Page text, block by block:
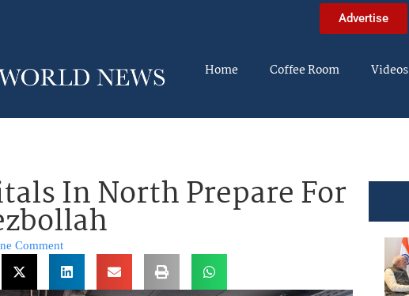
Advertise
Home Coffee Room Videos
In North Prepare For
Comment